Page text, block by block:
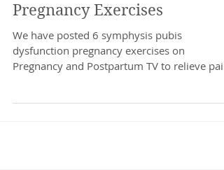
Pregnancy Exercises
We have posted 6 symphysis pubis
dysfunction pregnancy exercises on
Pregnancy and Postpartum TV to relieve pain